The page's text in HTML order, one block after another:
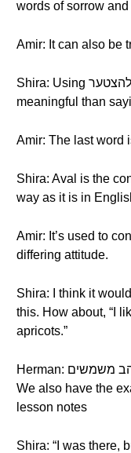
words of sorrow and
Amir: It can also be
Shira: Using להצטער (le-hitz’tayer) is much more
Shira: Aval is the
way as it is in
Amir: It’s used to
differing attitude.
Shira: I think it
this. How about, “I
apricots.”
Herman: אני אוהב לאכול פירות אבל אני לא אוהב משמשים.
We also have the
lesson notes
Shira: “I was there,